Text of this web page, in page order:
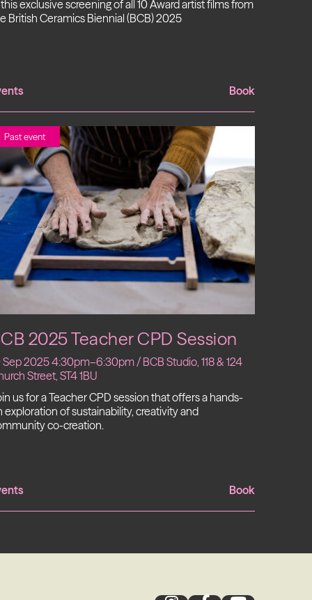
exclusive screening of all 10 Award artist films from
British Ceramics Biennial (BCB) 2025
Book
Past event
2025 Teacher CPD Session
Sep 2025 4:30pm–6:30pm / BCB Studio, 118 & 124
Street, ST4 1BU
us for a Teacher CPD session that offers a hands-
exploration of sustainability, creativity and
co-creation.
Book